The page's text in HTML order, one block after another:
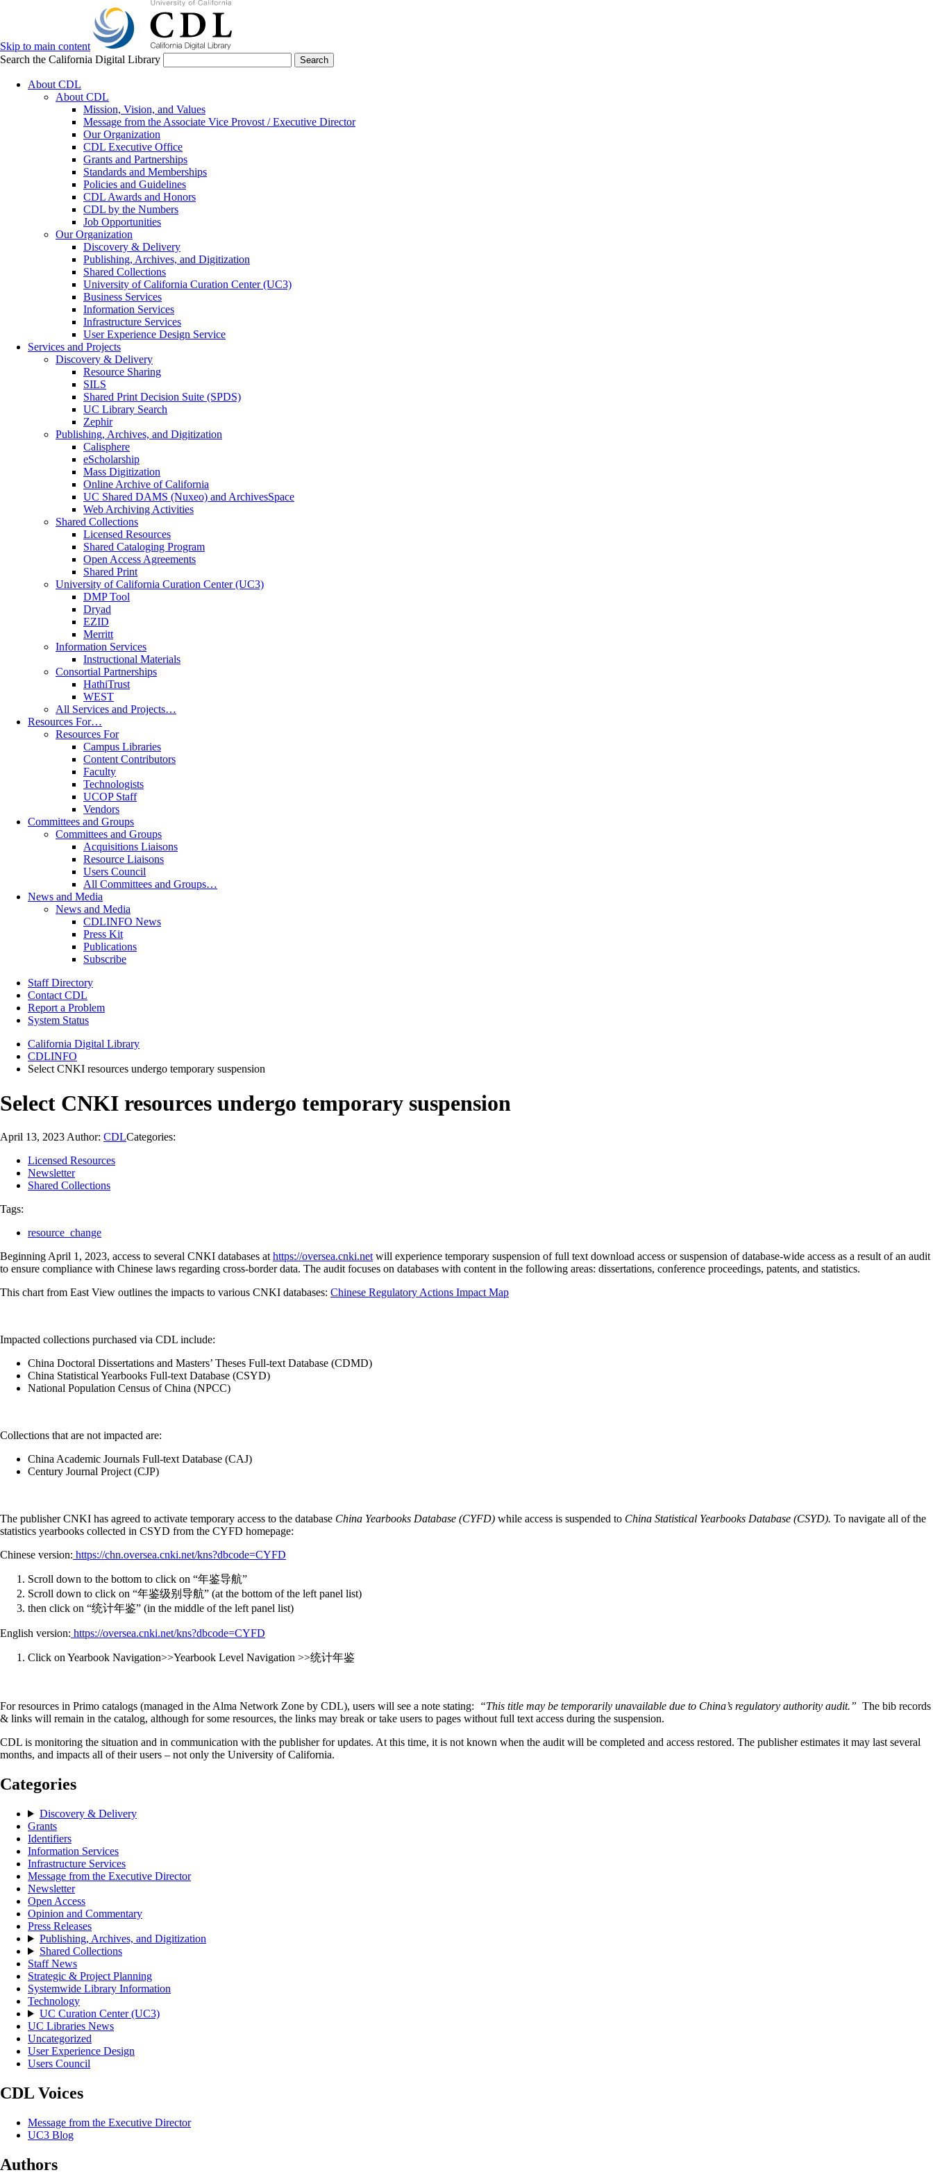
Skip to main content
Search the California Digital Library
Search
About CDL
About CDL
Mission, Vision, and Values
Message from the Associate Vice Provost / Executive Director
Our Organization
CDL Executive Office
Grants and Partnerships
Standards and Memberships
Policies and Guidelines
CDL Awards and Honors
CDL by the Numbers
Job Opportunities
Our Organization
Discovery & Delivery
Publishing, Archives, and Digitization
Shared Collections
University of California Curation Center (UC3)
Business Services
Information Services
Infrastructure Services
User Experience Design Service
Services and Projects
Discovery & Delivery
Resource Sharing
SILS
Shared Print Decision Suite (SPDS)
UC Library Search
Zephir
Publishing, Archives, and Digitization
Calisphere
eScholarship
Mass Digitization
Online Archive of California
UC Shared DAMS (Nuxeo) and ArchivesSpace
Web Archiving Activities
Shared Collections
Licensed Resources
Shared Cataloging Program
Open Access Agreements
Shared Print
University of California Curation Center (UC3)
DMP Tool
Dryad
EZID
Merritt
Information Services
Instructional Materials
Consortial Partnerships
HathiTrust
WEST
All Services and Projects…
Resources For…
Resources For
Campus Libraries
Content Contributors
Faculty
Technologists
UCOP Staff
Vendors
Committees and Groups
Committees and Groups
Acquisitions Liaisons
Resource Liaisons
Users Council
All Committees and Groups…
News and Media
News and Media
CDLINFO News
Press Kit
Publications
Subscribe
Staff Directory
Contact CDL
Report a Problem
System Status
California Digital Library
CDLINFO
Select CNKI resources undergo temporary suspension
Select CNKI resources undergo temporary suspension
April 13, 2023 Author: CDLCategories:
Licensed Resources
Newsletter
Shared Collections
Tags:
resource_change
Beginning April 1, 2023, access to several CNKI databases at https://oversea.cnki.net will experience temporary suspension of full text download access or suspension of database-wide access as a result of an audit
to ensure compliance with Chinese laws regarding cross-border data. The audit focuses on databases with content in the following areas: dissertations, conference proceedings, patents, and statistics.
This chart from East View outlines the impacts to various CNKI databases: Chinese Regulatory Actions Impact Map
Impacted collections purchased via CDL include:
China Doctoral Dissertations and Masters’ Theses Full-text Database (CDMD)
China Statistical Yearbooks Full-text Database (CSYD)
National Population Census of China (NPCC)
Collections that are not impacted are:
China Academic Journals Full-text Database (CAJ)
Century Journal Project (CJP)
The publisher CNKI has agreed to activate temporary access to the database China Yearbooks Database (CYFD) while access is suspended to China Statistical Yearbooks Database (CSYD). To navigate all of the
statistics yearbooks collected in CSYD from the CYFD homepage:
Chinese version: https://chn.oversea.cnki.net/kns?dbcode=CYFD
Scroll down to the bottom to click on “年鉴导航”
Scroll down to click on “年鉴级别导航” (at the bottom of the left panel list)
then click on “统计年鉴” (in the middle of the left panel list)
English version: https://oversea.cnki.net/kns?dbcode=CYFD
Click on Yearbook Navigation>>Yearbook Level Navigation >>统计年鉴
For resources in Primo catalogs (managed in the Alma Network Zone by CDL), users will see a note stating: “This title may be temporarily unavailable due to China’s regulatory authority audit.” The bib records
& links will remain in the catalog, although for some resources, the links may break or take users to pages without full text access during the suspension.
CDL is monitoring the situation and in communication with the publisher for updates. At this time, it is not known when the audit will be completed and access restored. The publisher estimates it may last several
months, and impacts all of their users – not only the University of California.
Categories
Discovery & Delivery
Grants
Identifiers
Information Services
Infrastructure Services
Message from the Executive Director
Newsletter
Open Access
Opinion and Commentary
Press Releases
Publishing, Archives, and Digitization
Shared Collections
Staff News
Strategic & Project Planning
Systemwide Library Information
Technology
UC Curation Center (UC3)
UC Libraries News
Uncategorized
User Experience Design
Users Council
CDL Voices
Message from the Executive Director
UC3 Blog
Authors